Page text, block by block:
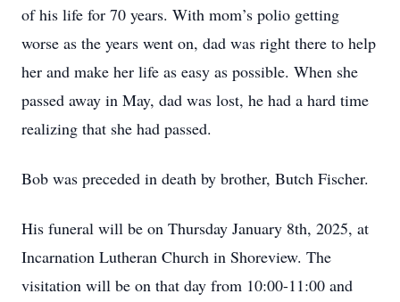
of his life for 70 years. With mom’s polio getting
worse as the years went on, dad was right there to help
her and make her life as easy as possible. When she
passed away in May, dad was lost, he had a hard time
realizing that she had passed.
Bob was preceded in death by brother, Butch Fischer.
His funeral will be on Thursday January 8th, 2025, at
Incarnation Lutheran Church in Shoreview. The
visitation will be on that day from 10:00-11:00 and